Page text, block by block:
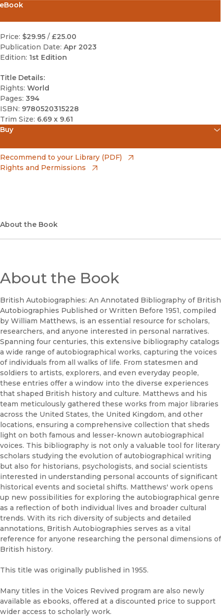
eBook
Price: $29.95 / £25.00
Publication Date: Apr 2023
Edition: 1st Edition
Title Details:
Rights: World
Pages: 394
ISBN: 9780520315228
Trim Size: 6.69 x 9.61
Buy
Amazon
(opens in new window)
Bookshop UK
(opens in new window)
Recommend to your Library (PDF)
Rights and Permissions
About the Book
About the Book
British Autobiographies: An Annotated Bibliography of British
Autobiographies Published or Written Before 1951, compiled
by William Matthews, is an essential resource for scholars,
researchers, and anyone interested in personal narratives.
Spanning four centuries, this extensive bibliography catalogs
a wide range of autobiographical works, capturing the voices
of individuals from all walks of life. From statesmen and
soldiers to artists, explorers, and even everyday people,
these entries offer a window into the diverse experiences
that shaped British history and culture. Matthews and his
team meticulously gathered these works from major libraries
across the United States, the United Kingdom, and other
locations, ensuring a comprehensive collection that sheds
light on both famous and lesser-known autobiographical
voices. This bibliography is not only a valuable tool for literary
scholars studying the evolution of autobiographical writing
but also for historians, psychologists, and social scientists
interested in understanding personal accounts of significant
historical events and societal shifts. Matthews' work opens
up new possibilities for exploring the autobiographical genre
as a reflection of both individual lives and broader cultural
trends. With its rich diversity of subjects and detailed
annotations, British Autobiographies serves as a vital
reference for anyone researching the personal dimensions of
British history.
This title was originally published in 1955.
Many titles in the Voices Revived program are also newly
available as ebooks, offered at a discounted price to support
wider access to scholarly work.